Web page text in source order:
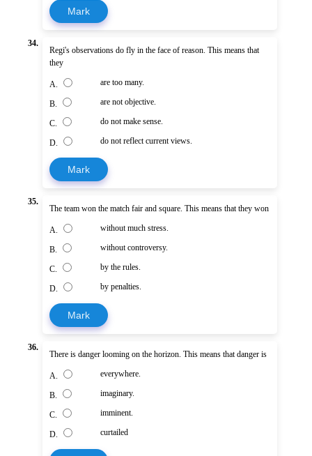
Mark
34.
Regi's observations do fly in the face of reason. This means that
they
A. are too many.
B. are not objective.
C. do not make sense.
D. do not reflect current views.
Mark
35.
The team won the match fair and square. This means that they won
A. without much stress.
B. without controversy.
C. by the rules.
D. by penalties.
Mark
36.
There is danger looming on the horizon. This means that danger is
A. everywhere.
B. imaginary.
C. imminent.
D. curtailed